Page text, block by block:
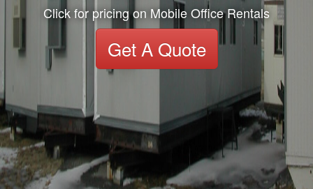
Click for pricing on Mobile Office Rentals
Get A Quote